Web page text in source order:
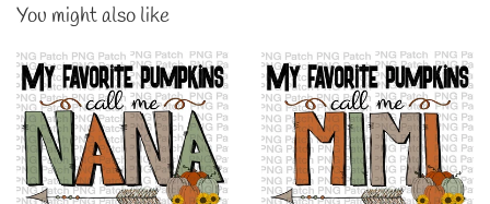
You might also like